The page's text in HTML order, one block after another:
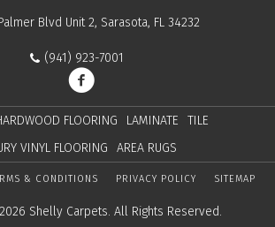
Blvd Unit 2, Sarasota, FL 34232
(941) 923-7001
FLOORING LAMINATE
TILE
VINYL FLOORING
AREA RUGS
& CONDITIONS PRIVACY POLICY SITEMAP
Shelly Carpets. All Rights Reserved.